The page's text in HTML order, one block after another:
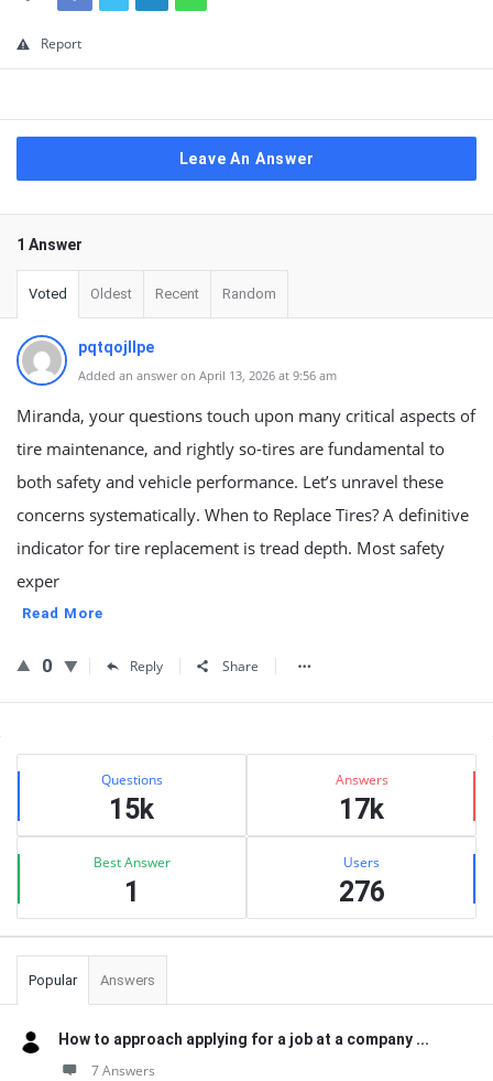
Report
Leave An Answer
1 Answer
Voted Oldest Recent Random
pqtqojllpe
Added an answer on April 13, 2026 at 9:56 am
Miranda, your questions touch upon many critical aspects of
tire maintenance, and rightly so-tires are fundamental to
both safety and vehicle performance. Let’s unravel these
concerns systematically. When to Replace Tires? A definitive
indicator for tire replacement is tread depth. Most safety
exper
Read More
0 Reply Share
Sidebar
Stats Questions
15k
Answers
17k
Best Answer
1
Users
276
Popular Answers
How to approach applying for a job at a company ...
7 Answers